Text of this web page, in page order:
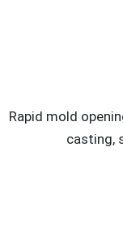
Rapid mold
casting,